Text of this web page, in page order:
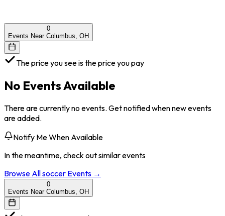
0
Events Near Columbus, OH
The price you see is the price you pay
No Events Available
There are currently no events. Get notified when new events
are added.
Notify Me When Available
In the meantime, check out similar events
Browse Allsoccer Events →
0
Events Near Columbus, OH